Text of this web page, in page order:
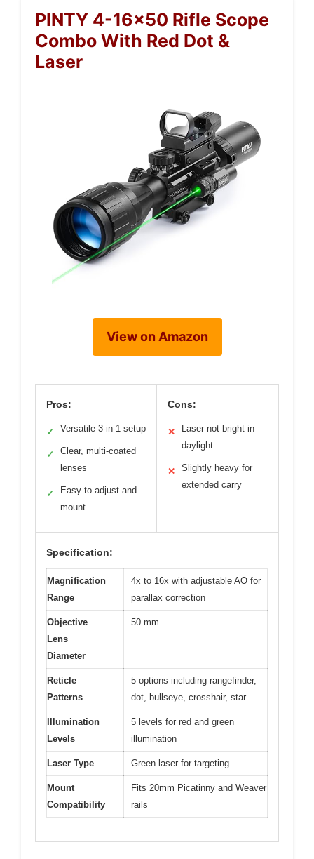
PINTY 4-16×50 Rifle Scope
Combo With Red Dot &
Laser
View on Amazon
Pros:
✓ Versatile 3-in-1 setup
✓
Clear, multi-coated
lenses
✓
Easy to adjust and
mount
Cons:
✕
Laser not bright in
daylight
✕
Slightly heavy for
extended carry
Specification:
Magnification
Range
4x to 16x with adjustable AO for
parallax correction
Objective
Lens
Diameter
50 mm
Reticle
Patterns
5 options including rangefinder,
dot, bullseye, crosshair, star
Illumination
Levels
5 levels for red and green
illumination
Laser Type Green laser for targeting
Mount
Compatibility
Fits 20mm Picatinny and Weaver
rails